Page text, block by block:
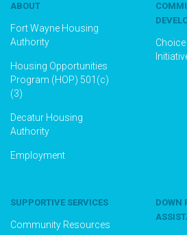
ABOUT
Fort Wayne Housing
Authority
Housing Opportunities
Program (HOP) 501(c)
(3)
Decatur Housing
Authority
Employment
SUPPORTIVE SERVICES
Community Resources
DOWN